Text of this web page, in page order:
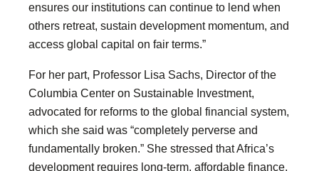
ensures our institutions can continue to lend when
others retreat, sustain development momentum, and
access global capital on fair terms.”
For her part, Professor Lisa Sachs, Director of the
Columbia Center on Sustainable Investment,
advocated for reforms to the global financial system,
which she said was “completely perverse and
fundamentally broken.” She stressed that Africa’s
development requires long-term, affordable finance,